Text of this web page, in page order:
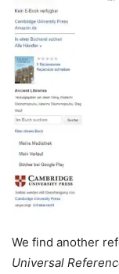
We find another
Universal